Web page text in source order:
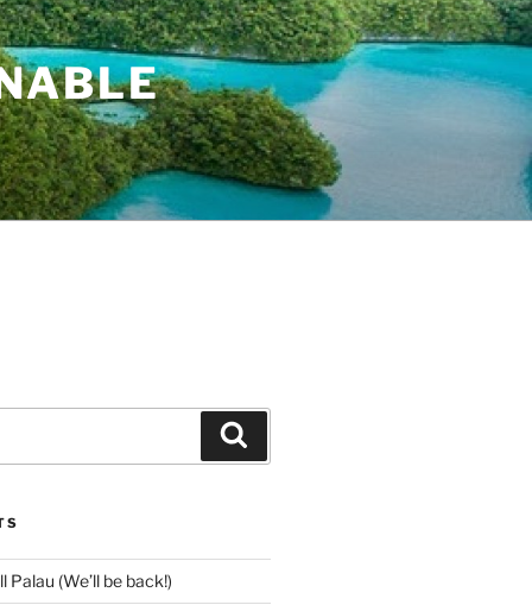
Palau (We’ll be back!)